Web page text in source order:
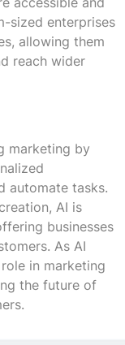
sized enterprises
allowing them
reach wider
marketing by
automate tasks.
AI is
businesses
As AI
in marketing
the future of